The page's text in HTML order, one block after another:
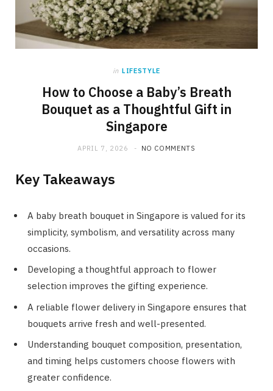
in LIFESTYLE
How to Choose a Baby’s Breath
Bouquet as a Thoughtful Gift in
Singapore
APRIL 7, 2026 NO COMMENTS
Key Takeaways
A baby breath bouquet in Singapore is valued for its
simplicity, symbolism, and versatility across many
occasions.
Developing a thoughtful approach to flower
selection improves the gifting experience.
A reliable flower delivery in Singapore ensures that
bouquets arrive fresh and well-presented.
Understanding bouquet composition, presentation,
and timing helps customers choose flowers with
greater confidence.